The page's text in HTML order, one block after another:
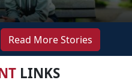
Read More Stories
LINKS